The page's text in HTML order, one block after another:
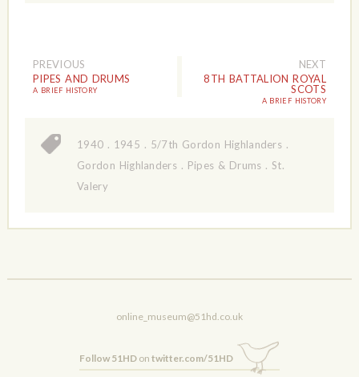
PREVIOUS
PIPES AND DRUMS
A BRIEF HISTORY
NEXT
8TH BATTALION ROYAL
SCOTS
A BRIEF HISTORY
1940 . 1945 . 5/7th Gordon Highlanders .
Gordon Highlanders . Pipes & Drums .St.
Valery
online_museum@51hd.co.uk
Follow 51HDon twitter.com/51HD